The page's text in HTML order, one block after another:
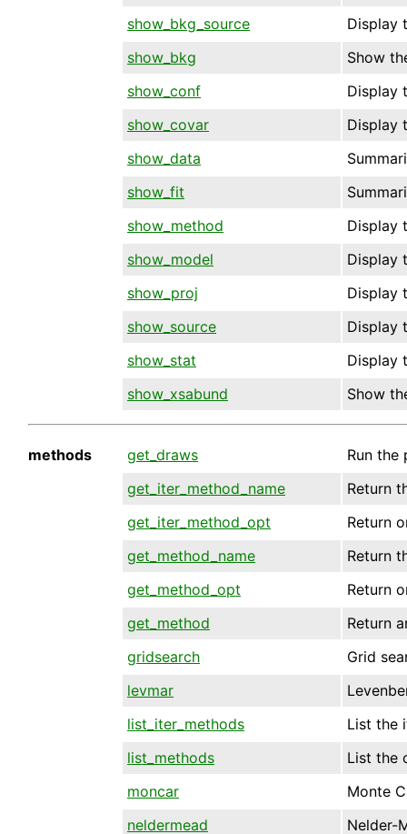
show_bkg_source
Display
show_bkg
Show
show_conf
Display
show_covar
Display
show_data
show_fit
show_method
Display
show_model
Display
show_proj
Display
show_source
Display
show_stat
Display
show_xsabund
Show
methods get_draws
Run the
get_iter_method_name
Return
get_iter_method_opt
Return
get_method_name
Return
get_method_opt
Return
get_method
Return
gridsearch
Grid
levmar
list_iter_methods
List the
list_methods
List the
moncar
Monte
neldermead
Nelder-